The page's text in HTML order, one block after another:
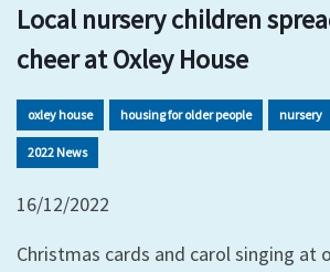
Local nursery children
cheer at Oxley House
oxley house housing for older people nursery
2022 News
16/12/2022
Christmas cards and carol singing at